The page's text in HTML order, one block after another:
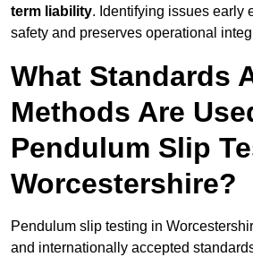
term liability. Identifying issues early
safety and preserves operational
What Standards
Methods Are
Pendulum Slip
Worcestershire?
Pendulum slip testing in
and internationally accepted